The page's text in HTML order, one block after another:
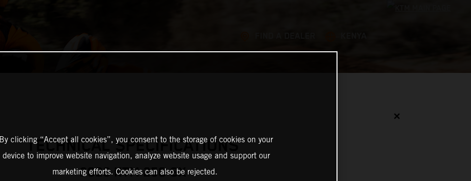
✕
TECHNICAL SPECIFICATIONS
2026 KTM 250 SX
By clicking “Accept all cookies”, you consent to the storage of cookies on your
device to improve website navigation, analyze website usage and support our
marketing efforts. Cookies can also be rejected.